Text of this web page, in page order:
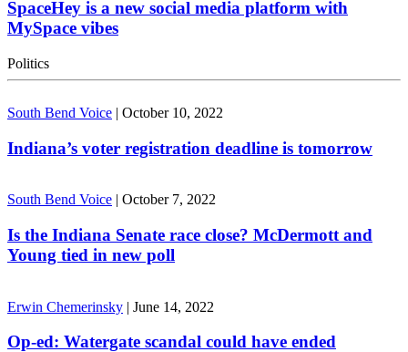
SpaceHey is a new social media platform with
MySpace vibes
Politics
South Bend Voice | October 10, 2022
Indiana’s voter registration deadline is tomorrow
South Bend Voice | October 7, 2022
Is the Indiana Senate race close? McDermott and
Young tied in new poll
Erwin Chemerinsky | June 14, 2022
Op-ed: Watergate scandal could have ended